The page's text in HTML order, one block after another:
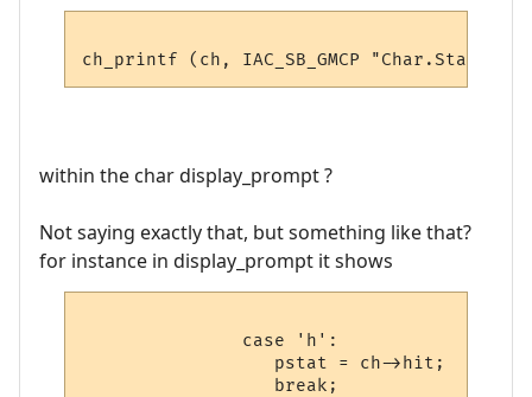
within the char display_prompt ?
Not saying exactly that, but something like that?
for instance in display_prompt it shows
               case 'h':
                  pstat = ch->hit;
                  break;